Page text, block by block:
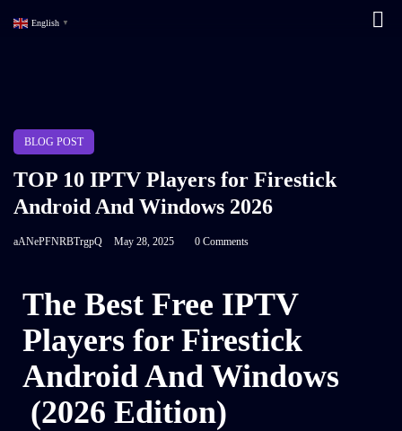
BLOG POST
TOP 10 IPTV Players for Firestick
Android And Windows 2026
aANePFNRBTrgpQ May 28, 2025 0 Comments
The Best Free IPTV
Players for Firestick
Android And Windows
(2026 Edition)
English ▼